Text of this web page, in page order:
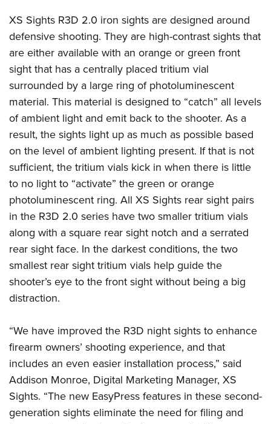
NRA Program Materials Center
NRA Marksmanship Qualification Program
Find A Course
NRA CCW
NRA Training Course Catalog
American Hunter
Hunting Legislation Issues
NRA Institute for Legislative Action
American Rifleman
Adaptive Hunting Database
Outdoor Adventure Partner of the NRA
American Hunter
Shooting Illustrated
NRA Family
Shooting Sports USA
NRA All Access
NRA Gun Gurus
NRA Member Benefits
Manage Your Membership
NRA Whittington Center
NRA Endorsed Member Insurance
NRA Membership Recruiting
NRA State Associations
NRA Membership For Women
NRA Life Membership
Renew or Upgrade Your Membership
NRA Junior Membership
NRA Business Alliance
NRA Industry Ally Program
NRA Institute for Legislative Action
NRA-ILA Gun Laws
Register To Vote
Candidate Ratings
Write Your Lawmakers
NRA-ILA FrontLines
NRA Political Victory Fund
NRA State Associations
RECREATIONAL SHOOTING
America's Rifle Challenge
NRA Whittington Center
Women's Wilderness Escape
The NRA Range
Home Air Gun Program
Adaptive Shooting
Range Services
NRA Member Benefits
Great American Outdoor Show
NRA Springfield M1A Match
Shooting Illustrated
Firearm Training
NRA Marksmanship Qualification Program
Women On Target® Instructional Shooting Clinics
SAFETY AND EDUCATION
NRA Gun Safety Rules
Eddie Eagle GunSafe® Program
Eddie Eagle Treehouse
Whittington University
Firearm Training
NRA Online Training
Become An NRA Instructor
Hunter Education
NRA Gunsmithing Schools
Refuse To Be A Victim®
SCHOLARSHIPS, AWARDS AND CONTESTS
Scholarships, Awards & Contests
SHOPPING
NRA Store
NRA Country Gear
NRA Program Materials Center
NRA Member Benefits
NRA Whittington Center Store
VOLUNTEERING
Volunteer For NRA
Get Involved Locally
Volunteer At The Great American Outdoor Show
Institute for Legislative Action
Volunteer at the NRA Whittington Center
WOMEN'S INTERESTS
NRA Membership For Women
Women's Wilderness Escape
NRA Women's Network
Women On Target® Instructional Shooting Clinics
Sybil Ludington Women's Freedom Award
Women's Wildlife Management / Conservation Scholarship
Become An NRA Instructor
YOUTH INTERESTS
Eddie Eagle Treehouse
Scholarships, Awards & Contests
NRA Day
NRA Marksmanship Qualification Program
Youth Education Summit
Adventure Camp
National Junior Shooting Camps
Youth Wildlife Art Contest
NRA Junior Membership
NRA Family
XS Sights R3D 2.0 iron sights are designed around
defensive shooting. They are high-contrast sights that
are either available with an orange or green front
sight that has a centrally placed tritium vial
surrounded by a large ring of photoluminescent
material. This material is designed to “catch” all levels
of ambient light and emit back to the shooter. As a
result, the sights light up as much as possible based
on the level of ambient lighting present. If that is not
sufficient, the tritium vials kick in when there is little
to no light to “activate” the green or orange
photoluminescent ring. All XS Sights rear sight pairs
in the R3D 2.0 series have two smaller tritium vials
along with a square rear sight notch and a serrated
rear sight face. In the darkest conditions, the two
smallest rear sight tritium vials help guide the
shooter’s eye to the front sight without being a big
distraction.
“We have improved the R3D night sights to enhance
firearm owners’ shooting experience, and that
includes an even easier installation process,” said
Addison Monroe, Digital Marketing Manager, XS
Sights. “The new EasyPress features in these second-
generation sights eliminate the need for filing and